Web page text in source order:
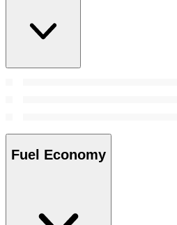
Fuel Economy